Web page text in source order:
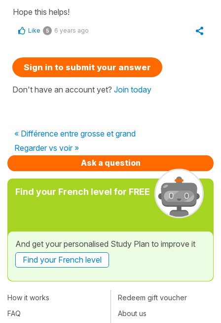
Hope this helps!
Like 5 6 years ago
Sign in to submit your answer
Don't have an account yet? Join today
« Différence entre grosse et grand
Regarder vs voir »
Ask a question
Find your French level for FREE
And get your personalised Study Plan to improve it
Find your French level
How it works
FAQ
Redeem gift voucher
About us